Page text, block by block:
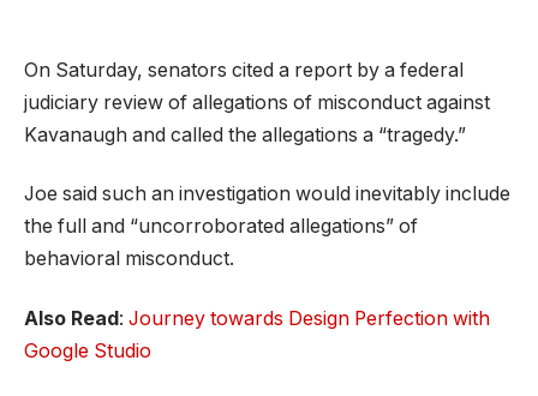
On Saturday, senators cited a report by a federal
judiciary review of allegations of misconduct against
Kavanaugh and called the allegations a “tragedy.”
Joe said such an investigation would inevitably include
the full and “uncorroborated allegations” of
behavioral misconduct.
Also Read: Journey towards Design Perfection with
Google Studio